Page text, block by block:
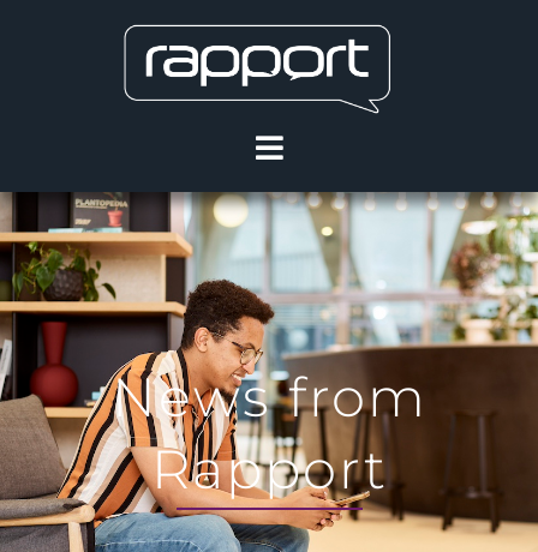
News from
Rapport